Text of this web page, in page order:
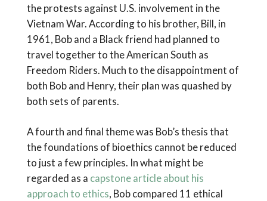
the protests against U.S. involvement in the
Vietnam War. According to his brother, Bill, in
1961, Bob and a Black friend had planned to
travel together to the American South as
Freedom Riders. Much to the disappointment of
both Bob and Henry, their plan was quashed by
both sets of parents.
A fourth and final theme was Bob’s thesis that
the foundations of bioethics cannot be reduced
to just a few principles. In what might be
regarded as a capstone article about his
approach to ethics, Bob compared 11 ethical